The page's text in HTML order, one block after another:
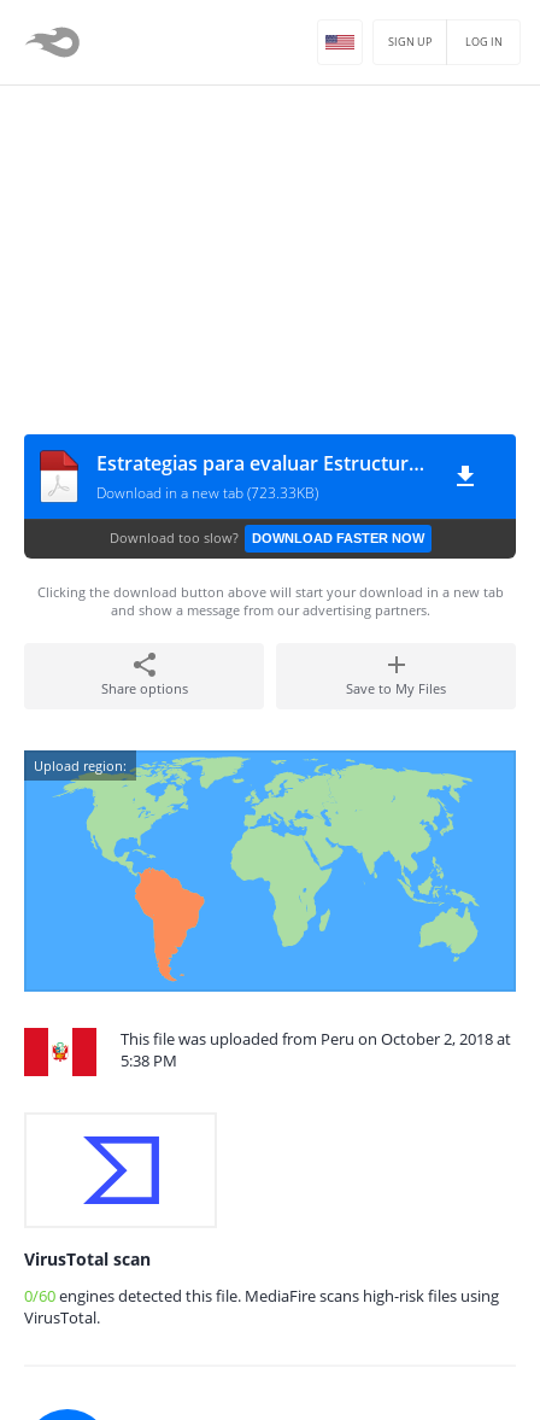
LOG IN
SIGN UP
Estrategias para evaluar Estructuras de hormigón armado con Patologías por falta de adherencia
Download in a new tab (723.33KB)
Download too slow? DOWNLOAD FASTER NOW
Clicking the download button above will start your download in a new tab
and show a message from our advertising partners.
Share options Save to My Files
Upload region:
This file was uploaded from Peru on October 2, 2018 at
5:38 PM
VirusTotal scan
0/60engines detected this file. MediaFire scans high-risk files using
VirusTotal.